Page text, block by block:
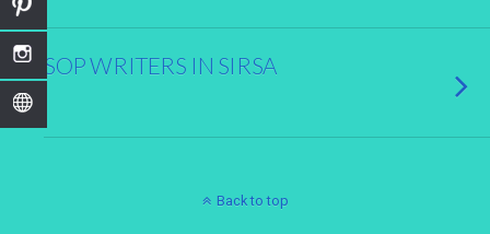
SOP WRITERS IN SIRSA
Back to top